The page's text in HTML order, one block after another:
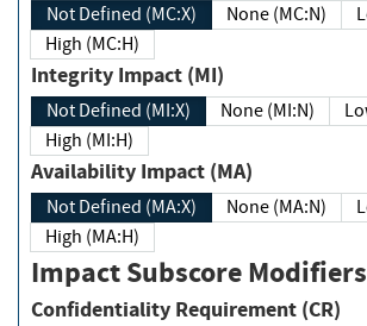
Not Defined (MC:X) None (MC:N)
High (MC:H)
Integrity Impact (MI)
Not Defined (MI:X) None (MI:N)
High (MI:H)
Availability Impact (MA)
Not Defined (MA:X) None (MA:N)
High (MA:H)
Impact Subscore Modifiers
Confidentiality Requirement (CR)